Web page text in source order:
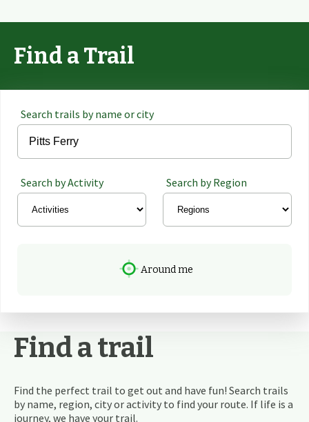
Find a Trail
Around me
Search trails by name or city
Search by Activity Search by Region
Find a trail
Find the perfect trail to get out and have fun! Search trails
by name, region, city or activity to find your route. If life is a
journey, we have your trail.